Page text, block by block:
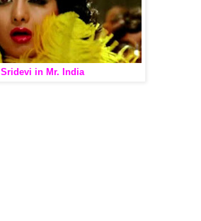
Sridevi in Mr. India